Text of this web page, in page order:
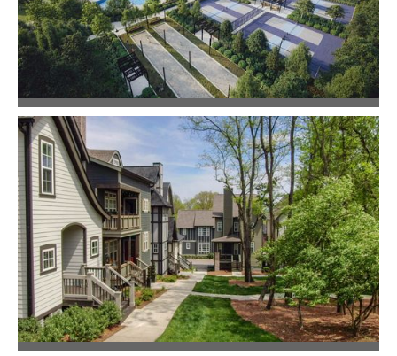
Barton Village
Master Planning
Community Design